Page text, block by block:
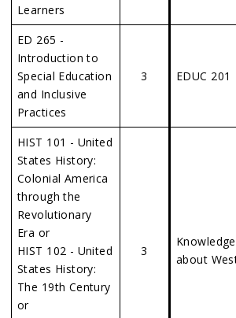
Learners
ED 265 -
Introduction to
Special Education
and Inclusive
Practices
3 EDUC 201
HIST 101 - United
States History:
Colonial America
through the
Revolutionary
Era or
HIST 102 - United
States History:
The 19th Century
or
3
about